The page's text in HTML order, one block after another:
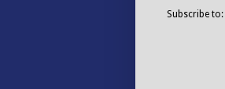
Subscribe to: